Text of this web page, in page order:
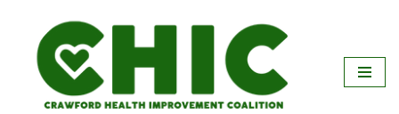
Skip
content